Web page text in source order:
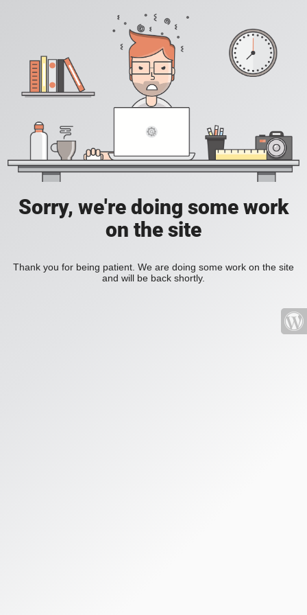
Sorry, we're doing some work
on the site
Thank you for being patient. We are doing some work on the site
and will be back shortly.